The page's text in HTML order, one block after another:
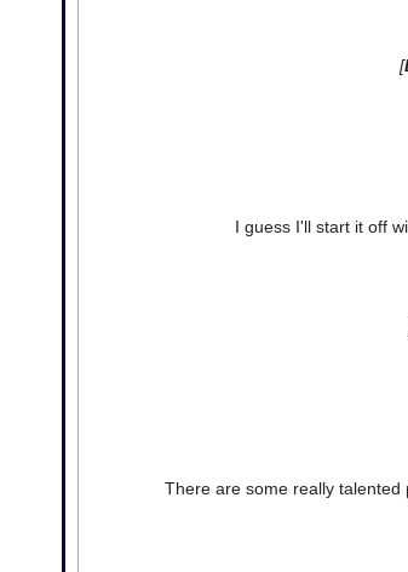
[
I guess I'll start it off
There are some really